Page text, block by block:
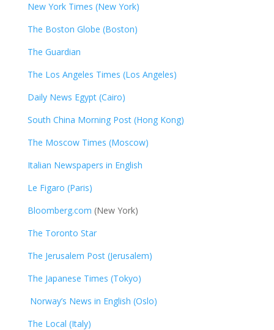
New York Times (New York)
The Boston Globe (Boston)
The Guardian
The Los Angeles Times (Los Angeles)
Daily News Egypt (Cairo)
South China Morning Post (Hong Kong)
The Moscow Times (Moscow)
Italian Newspapers in English
Le Figaro (Paris)
Bloomberg.com (New York)
The Toronto Star
The Jerusalem Post (Jerusalem)
The Japanese Times (Tokyo)
Norway’s News in English (Oslo)
The Local (Italy)